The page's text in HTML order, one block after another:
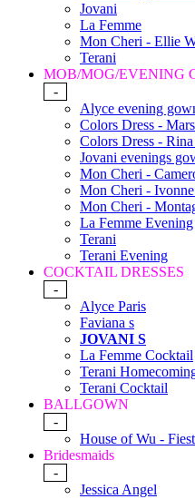
Jovani
La Femme
Mon Cheri - Ellie
Terani
MOB/MOG/EVENING
-
Alyce evening
Colors Dress -
Colors Dress -
Jovani evenings
Mon Cheri -
Mon Cheri -
Mon Cheri -
La Femme Evening
Terani
Terani Evening
COCKTAIL DRESSES
-
Alyce Paris
Faviana s
JOVANI S
La Femme Cocktail
Terani
Terani Cocktail
BALLGOWN
-
House of Wu -
Bridesmaids
-
Jessica Angel